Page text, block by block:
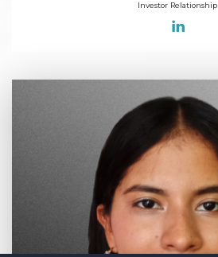
Investor Relationship